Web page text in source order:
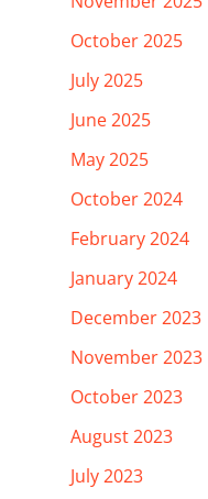
October 2025
July 2025
June 2025
May 2025
October 2024
February 2024
January 2024
December 2023
November 2023
October 2023
August 2023
July 2023